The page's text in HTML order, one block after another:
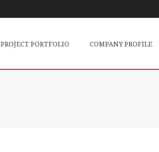
PROJECT PORTFOLIO COMPANY PROFILE